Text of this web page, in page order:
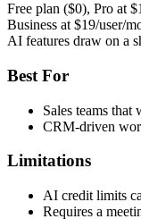
Free plan ($0), Pro at
Business at $19/user/
AI features draw on a
Best For
Sales teams that
CRM-driven
Limitations
AI credit limits
Requires a